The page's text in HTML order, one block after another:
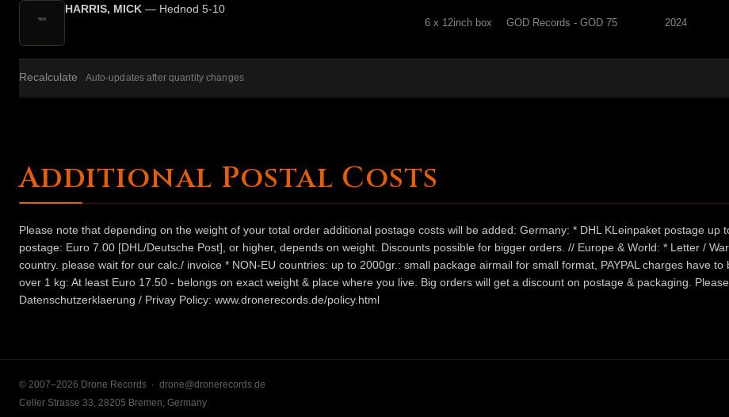
HARRIS, MICK — Hednod 5-10
6 x 12inch box GOD Records - GOD 75 2024
Recalculate Auto-updates after quantity changes
Additional Postal Costs
Please note that depending on the weight of your total order additional postage costs will be added: Germany: * DHL KLeinpaket postage
postage: Euro 7.00 [DHL/Deutsche Post], or higher, depends on weight. Discounts possible for bigger orders. // Europe & World: * Letter /
country. please wait for our calc./ invoice * NON-EU countries: up to 2000gr.: small package airmail for small format, PAYPAL charges have
over 1 kg: At least Euro 17.50 - belongs on exact weight & place where you live. Big orders will get a discount on postage & packaging.
Datenschutzerklaerung / Privay Policy: www.dronerecords.de/policy.html
© 2007–2026 Drone Records · drone@dronerecords.de
Celler Strasse 33, 28205 Bremen, Germany